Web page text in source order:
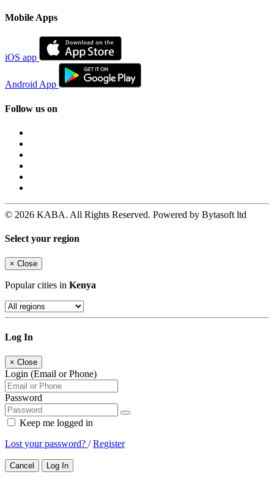
Mobile Apps
iOS app
Android App
Follow us on
© 2026 KABA. All Rights Reserved. Powered by Bytasoft ltd
Select your region
× Close
Popular cities in Kenya
Log In
× Close
Login (Email or Phone)
Password
Keep me logged in
Lost your password? /Register
Cancel Log In